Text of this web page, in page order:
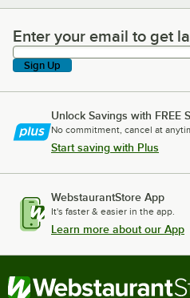
Enter your email to get
Enter your email to get
Sign Up
Unlock Savings with FREE
No commitment, cancel at
Start saving with Plus
WebstaurantStore App
It's faster & easier in the app.
Learn more about our App